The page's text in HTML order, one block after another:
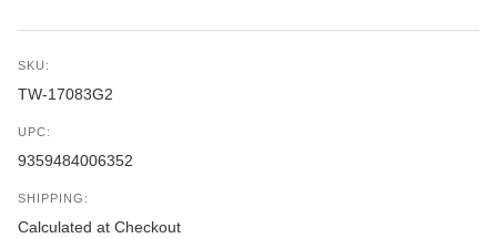
SKU:
TW-17083G2
UPC:
9359484006352
SHIPPING:
Calculated at Checkout